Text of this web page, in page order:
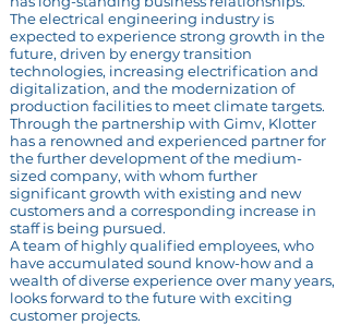
The electrical engineering industry is
expected to experience strong growth in the
future, driven by energy transition
technologies, increasing electrification and
digitalization, and the modernization of
production facilities to meet climate targets.
Through the partnership with Gimv, Klotter
has a renowned and experienced partner for
the further development of the medium-
sized company, with whom further
significant growth with existing and new
customers and a corresponding increase in
staff is being pursued.
A team of highly qualified employees, who
have accumulated sound know-how and a
wealth of diverse experience over many years,
looks forward to the future with exciting
customer projects.